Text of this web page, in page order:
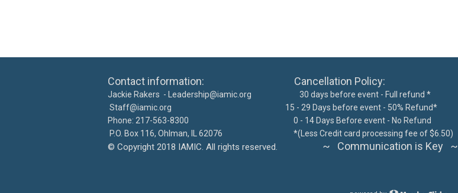
Contact information: Cancellation Policy:
Jackie Rakers - Leadership@iamic.org 30 days before event - Full refund *
Staff@iamic.org
15 - 29 Days before event - 50% Refund*
Phone: 217-563-8300
0 - 14 Days Before event - No Refund
P.O. Box 116, Ohlman, IL 62076 *(Less Credit card processing fee of $6.50)
© Copyright 2018 IAMIC. All rights reserved. ~ Communication is Key ~